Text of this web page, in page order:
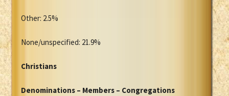
Other: 2.5%
None/unspecified: 21.9%
Christians
Denominations – Members – Congregations